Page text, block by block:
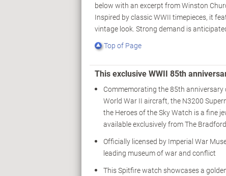
below with an excerpt from Winston
Inspired by classic WWII timepieces, it
vintage look. Strong demand is
Top of Page
This exclusive WWII 85th
Commemorating the 85th anniversary
World War II aircraft, the N3200
the Heroes of the Sky Watch is a fine
available exclusively from The
Officially licensed by Imperial War
leading museum of war and conflict
This Spitfire watch showcases a